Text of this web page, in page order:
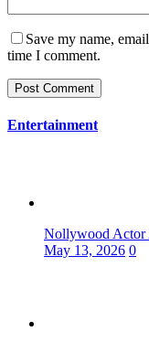
Save my name,
time I comment.
Entertainment
Nollywood Actor
May 13, 2026 0